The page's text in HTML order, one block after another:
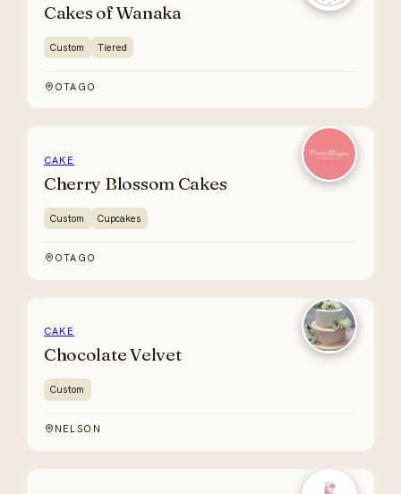
Cakes of Wanaka
Custom Tiered
OTAGO
CAKE
Cherry Blossom Cakes
Custom Cupcakes
OTAGO
CAKE
Chocolate Velvet
Custom
NELSON